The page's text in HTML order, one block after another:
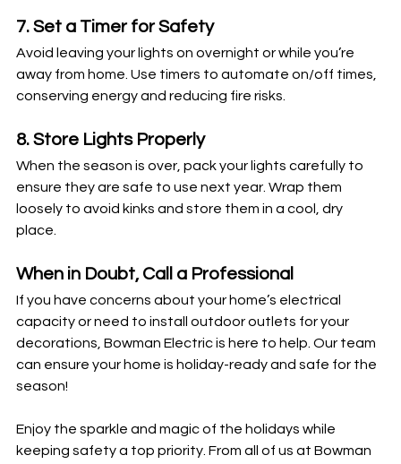
7. Set a Timer for Safety
Avoid leaving your lights on overnight or while you’re
away from home. Use timers to automate on/off times,
conserving energy and reducing fire risks.
8. Store Lights Properly
When the season is over, pack your lights carefully to
ensure they are safe to use next year. Wrap them
loosely to avoid kinks and store them in a cool, dry
place.
When in Doubt, Call a Professional
If you have concerns about your home’s electrical
capacity or need to install outdoor outlets for your
decorations, Bowman Electric is here to help. Our team
can ensure your home is holiday-ready and safe for the
season!
Enjoy the sparkle and magic of the holidays while
keeping safety a top priority. From all of us at Bowman